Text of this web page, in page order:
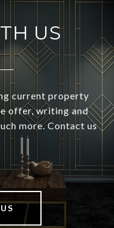
US
current property
offer, writing and
more. Contact us